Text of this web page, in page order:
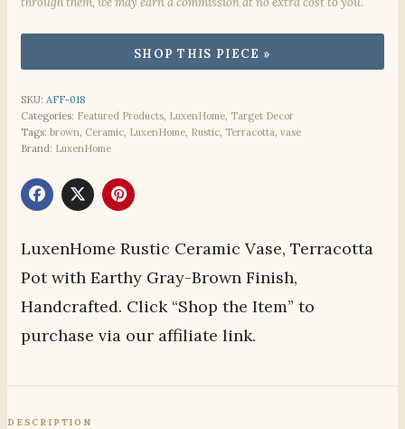
SKU: AFF-018
Categories: Featured Products LuxenHome Target Decor
Tags: brown Ceramic LuxenHome Rustic Terracotta vase
Brand: LuxenHome
LuxenHome Rustic Ceramic Vase, Terracotta
Pot with Earthy Gray-Brown Finish,
Handcrafted. Click “Shop the Item” to
purchase via our affiliate link.
DESCRIPTION